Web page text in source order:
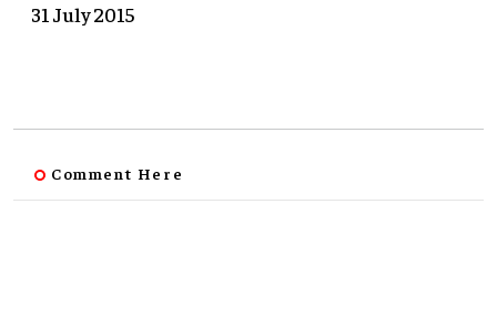
31 July 2015
Comment Here